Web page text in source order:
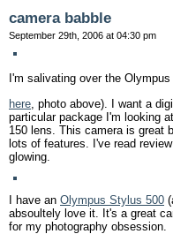
camera babble
September 29th, 2006 at 04:30 pm
I'm salivating over the
here , photo above). I want a
particular package I'm looking
150 lens. This camera is great
lots of features. I've read
glowing.
I have an Olympus Stylus 500
absoultely love it. It's a great
for my photography obsession.